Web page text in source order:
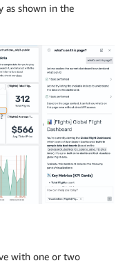
as shown in the
with one or two